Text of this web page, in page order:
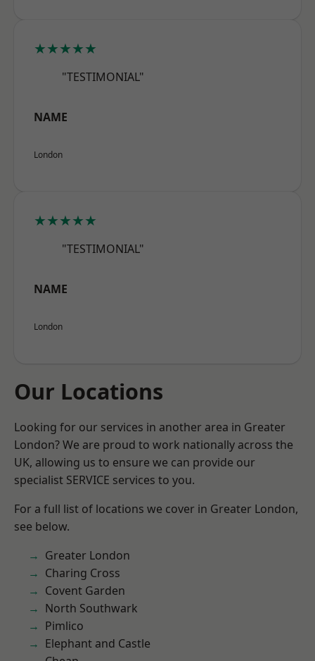
★★★★★
"TESTIMONIAL"
NAME
London
★★★★★
"TESTIMONIAL"
NAME
London
Our Locations
Looking for our services in another area in Greater
London? We are proud to work nationally across the
UK, allowing us to ensure we can provide our
specialist SERVICE services to you.
For a full list of locations we cover in Greater London,
see below.
Greater London
Charing Cross
Covent Garden
North Southwark
Pimlico
Elephant and Castle